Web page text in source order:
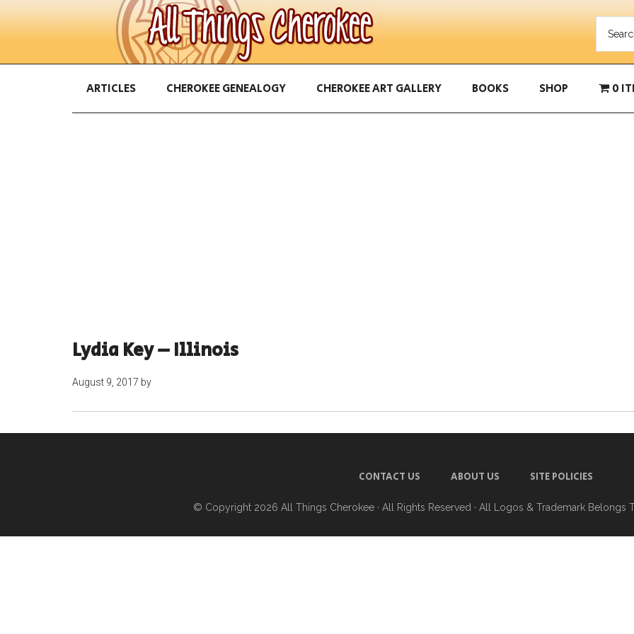
ARTICLES CHEROKEE GENEALOGY CHEROKEE ART GALLERY BOOKS SHOP 0
Lydia Key – Illinois
August 9, 2017 by
CONTACT US ABOUT US SITE POLICIES
© Copyright 2026 All Things Cherokee · All Rights Reserved · All Logos & Trademark Belongs